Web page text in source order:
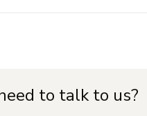
to talk to us?